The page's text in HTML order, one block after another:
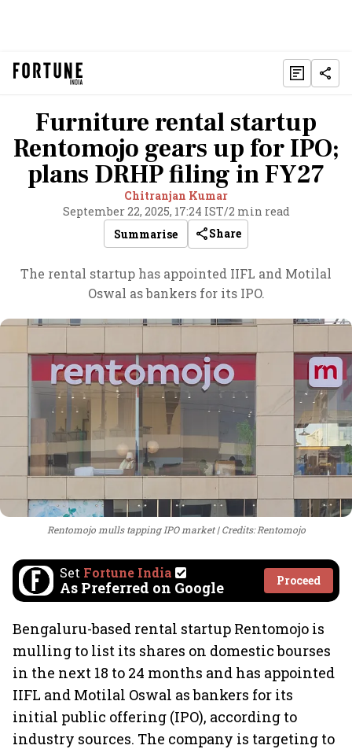
Furniture rental startup
Rentomojo gears up for IPO;
plans DRHP filing in FY27
Chitranjan Kumar
September 22, 2025, 17:24 IST/2 min read
Summarise
Share
The rental startup has appointed IIFL and Motilal
Oswal as bankers for its IPO.
Rentomojo mulls tapping IPO market Credits: Rentomojo
Set Fortune India
As Preferred on Google Proceed
Bengaluru-based rental startup Rentomojo is
mulling to list its shares on domestic bourses
in the next 18 to 24 months and has appointed
IIFL and Motilal Oswal as bankers for its
initial public offering (IPO), according to
industry sources. The company is targeting to